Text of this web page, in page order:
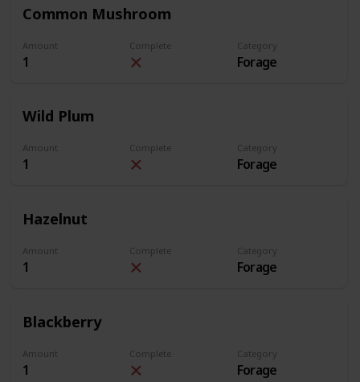
Common Mushroom
Amount
1
Complete Category
Forage
Wild Plum
Amount
1
Complete Category
Forage
Hazelnut
Amount
1
Complete Category
Forage
Blackberry
Amount
1
Complete Category
Forage